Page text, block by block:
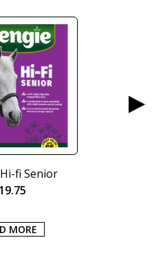
Nurtura Active Working